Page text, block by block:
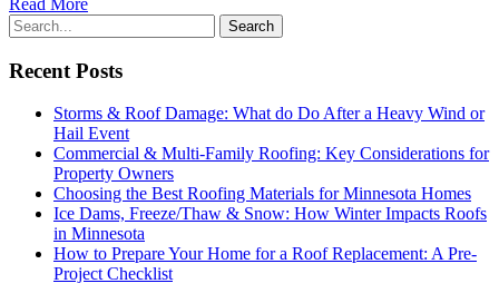
Read More
Recent Posts
Storms & Roof Damage: What do Do After a Heavy Wind or
Hail Event
Commercial & Multi-Family Roofing: Key Considerations for
Property Owners
Choosing the Best Roofing Materials for Minnesota Homes
Ice Dams, Freeze/Thaw & Snow: How Winter Impacts Roofs
in Minnesota
How to Prepare Your Home for a Roof Replacement: A Pre-
Project Checklist